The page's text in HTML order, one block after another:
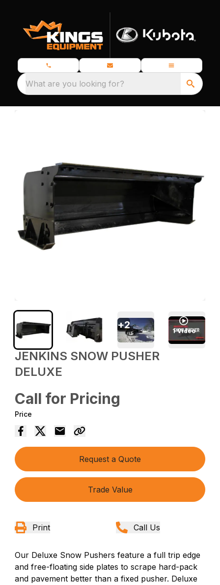
What are you looking for?
JENKINS SNOW PUSHER
DELUXE
Call for Pricing
Price
Request a Quote
Trade Value
Print Call Us
Our Deluxe Snow Pushers feature a full trip edge
and free-floating side plates toscrape hard-pack
and pavement better than a fixed pusher. Deluxe
+2
1 Video